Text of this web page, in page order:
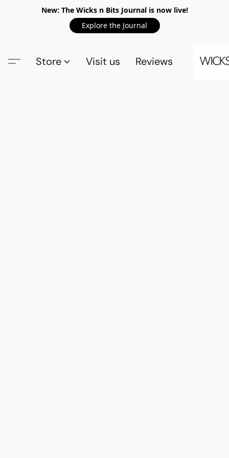
New: The Wicks n Bits Journal is now live!
Explore the Journal
Store Visit us Reviews